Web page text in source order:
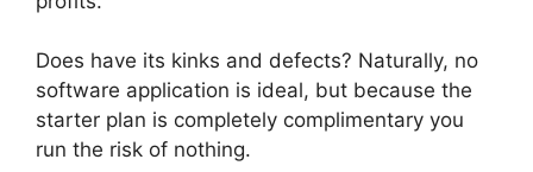
Does have its kinks and defects? Naturally, no
software application is ideal, but because the
starter plan is completely complimentary you
run the risk of nothing.